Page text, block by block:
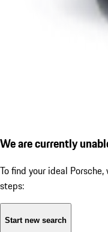
We are currently
To find your ideal
steps:
Start new search